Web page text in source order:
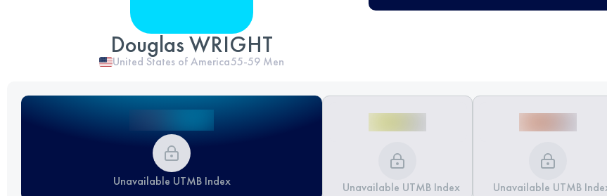
Douglas WRIGHT
United States of America55-59 Men
Unavailable UTMB Index Unavailable UTMB Index Unavailable UTMB